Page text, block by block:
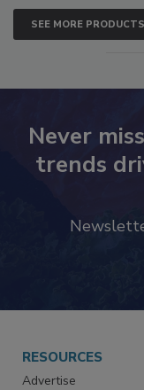
SEE MORE PRODUCTS
Never
trends
RESOURCES